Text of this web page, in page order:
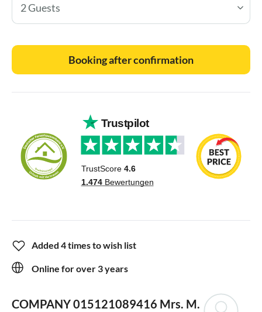
2 Guests
Booking after confirmation
Added 4 times to wish list
Online for over 3 years
COMPANY 015121089416 Mrs. M.